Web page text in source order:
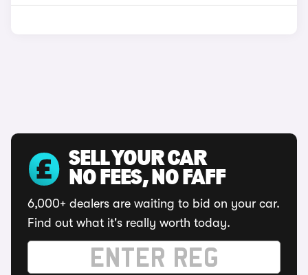
SELL YOUR CAR
NO FEES, NO FAFF
6,000+ dealers are waiting to bid on your car.
Find out what it's really worth today.